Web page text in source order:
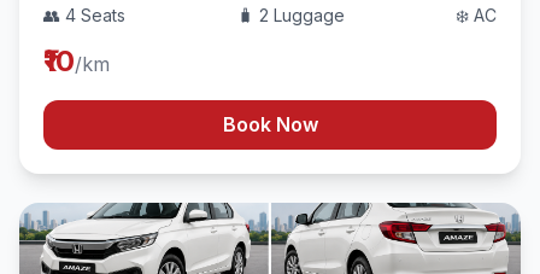
👥 4 Seats 🧳 2 Luggage ❄️ AC
₹10/km
Book Now